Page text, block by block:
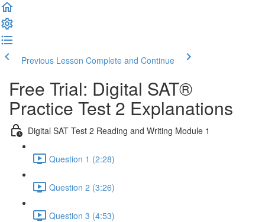
Previous Lesson Complete and Continue
Free Trial: Digital SAT®
Practice Test 2 Explanations
Digital SAT Test 2 Reading and Writing Module 1
Question 1 (2:28)
Question 2 (3:26)
Question 3 (4:53)